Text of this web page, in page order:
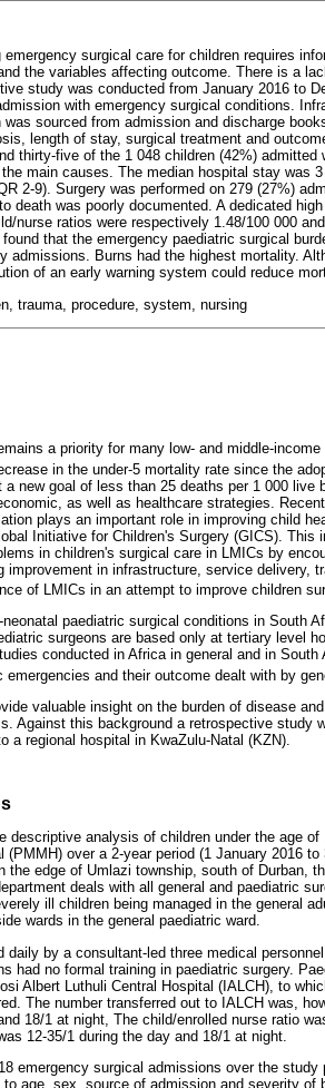
emergency surgical care for children requires
the variables affecting outcome. There is a
study was conducted from January 2016 to
with emergency surgical conditions.
sourced from admission and discharge
length of stay, surgical treatment and
thirty-five of the 1 048 children (42%)
main causes. The median hospital stay was
2-9). Surgery was performed on 279 (27%)
death was poorly documented. A dedicated
nurse ratios were respectively 1.48/100 000
that the emergency paediatric surgical
admissions. Burns had the highest mortality.
of an early warning system could reduce
trauma, procedure, system, nursing
a priority for many low- and middle-
in the under-5 mortality rate since the
new goal of less than 25 deaths per 1 000
as well as healthcare strategies.
plays an important role in improving child
Initiative for Children's Surgery (GICS). This
in children's surgical care in LMICs by
improvement in infrastructure, service delivery,
of LMICs in an attempt to improve children
paediatric surgical conditions in South
surgeons are based only at tertiary level
conducted in Africa in general and in
and their outcome dealt with by
valuable insight on the burden of disease
Against this background a retrospective study
a regional hospital in KwaZulu-Natal (KZN).
descriptive analysis of children under the age
(PMMH) over a 2-year period (1 January 2016
the edge of Umlazi township, south of Durban,
deals with all general and paediatric
ill children being managed in the general
wards in the general paediatric ward.
daily by a consultant-led three medical
had no formal training in paediatric surgery.
Albert Luthuli Central Hospital (IALCH), to
The number transferred out to IALCH was,
18/1 at night, The child/enrolled nurse ratio
12-35/1 during the day and 18/1 at night.
emergency surgical admissions over the
age, sex, source of admission and severity of